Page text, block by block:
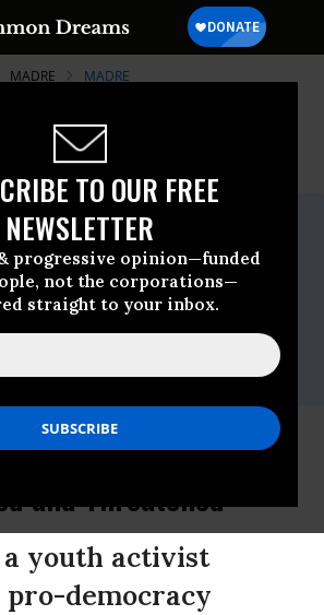
TO OUR FREE
NEWSLETTER
progressive opinion—funded
not the corporations—
straight to your inbox.
MADRE MADRE
A project of
Common Dreams
Release
March, 28 2011, 03:19pm EDT
Youth Activist in
and Threatened
a youth activist
democracy